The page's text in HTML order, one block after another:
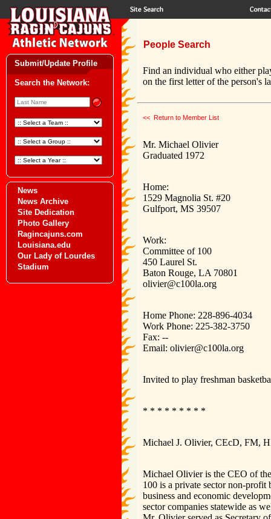
Submit/Update Profile
Search the Network:
News
News Archive
Site Dedication
Photo Gallery
Ragincajuns.com
Louisiana.edu
Our Lady of Lourdes
Stadium
People Search
Find an individual who either
on the first letter of the person's
<< Return to Member List
Mr. Michael Olivier
Graduated 1972
Home:
1529 Magnolia St. #20
Gulfport, MS 39507
Work:
Committee of 100
450 Laurel St.
Baton Rouge, LA 70801
olivier@c100la.org
Home Phone: 228-896-4034
Work Phone: 225-382-3750
Fax: --
Email: olivier@c100la.org
Invited to play freshman
* * * * * * * * *
Michael J. Olivier, CEcD, FM,
Michael Olivier is the CEO of
100 is a private sector non-profit
business and economic
sector companies statewide as